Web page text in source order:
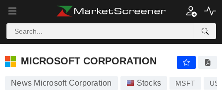
MICROSOFT CORPORATION
MICROSOFT CORPORATION
News Microsoft Corporation Stocks MSFT